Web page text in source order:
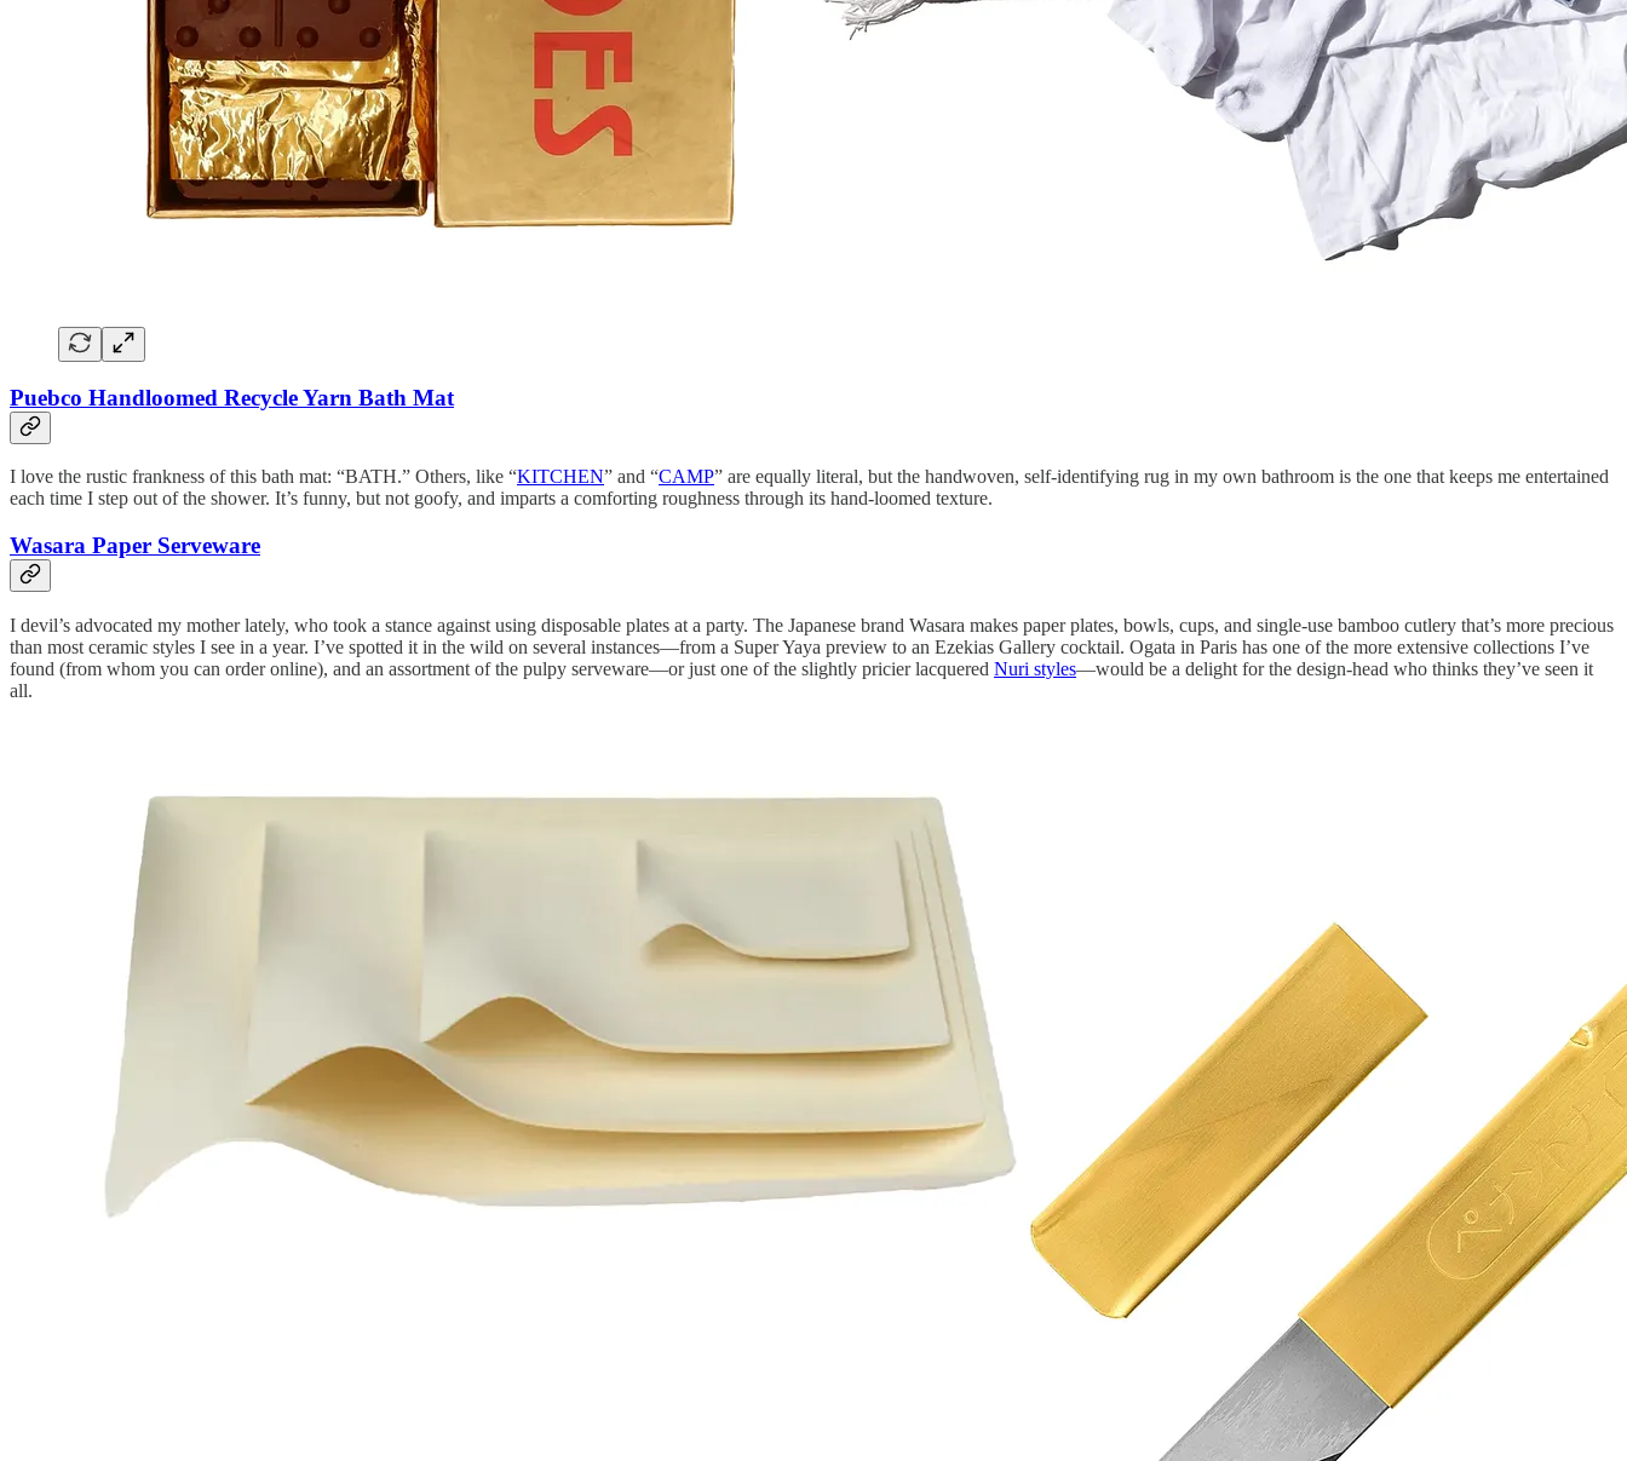
Puebco Handloomed Recycle Yarn Bath Mat
I love the rustic frankness of this bath mat: “BATH.” Others, like “KITCHEN” and “CAMP” are equally literal, but the handwoven, self-identifying rug in my own bathroom is the one that keeps me entertained
each time I step out of the shower. It’s funny, but not goofy, and imparts a comforting roughness through its hand-loomed texture.
Wasara Paper Serveware
I devil’s advocated my mother lately, who took a stance against using disposable plates at a party. The Japanese brand Wasara makes paper plates, bowls, cups, and single-use bamboo cutlery that’s more precious
than most ceramic styles I see in a year. I’ve spotted it in the wild on several instances—from a Super Yaya preview to an Ezekias Gallery cocktail. Ogata in Paris has one of the more extensive collections I’ve
found (from whom you can order online), and an assortment of the pulpy serveware—or just one of the slightly pricier lacquered Nuri styles—would be a delight for the design-head who thinks they’ve seen it
all.